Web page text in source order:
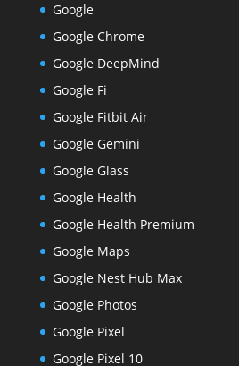
Google
Google Chrome
Google DeepMind
Google Fi
Google Fitbit Air
Google Gemini
Google Glass
Google Health
Google Health Premium
Google Maps
Google Nest Hub Max
Google Photos
Google Pixel
Google Pixel 10